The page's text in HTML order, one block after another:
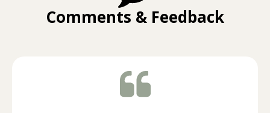
Comments & Feedback